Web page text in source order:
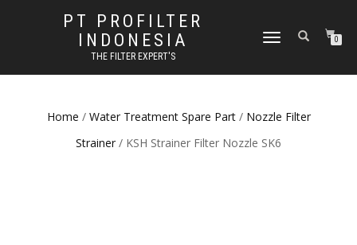
PT PROFILTER
INDONESIA
THE FILTER EXPERT'S
TOGGLE NAVIGATION0
Home / Water Treatment Spare Part/ Nozzle Filter
Strainer / KSH Strainer Filter Nozzle SK6